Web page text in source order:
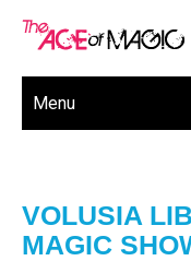
Menu
VOLUSIA
MAGIC